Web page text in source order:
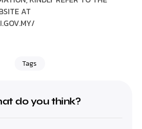
AT
Tags
do you think?